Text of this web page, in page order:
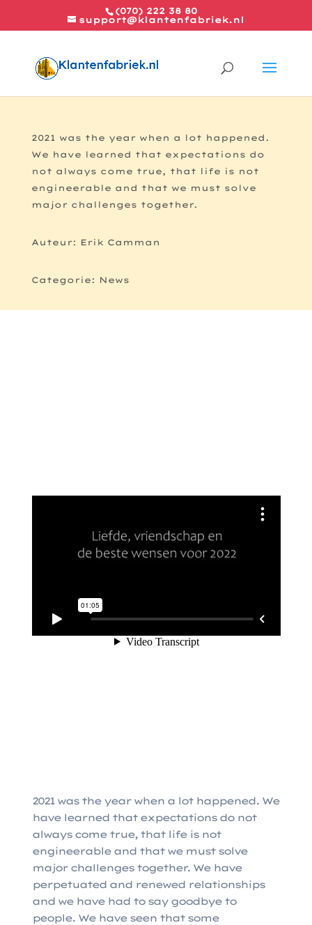
(070) 222 38 80
support@klantenfabriek.nl
2021 was the year when a lot happened.
We have learned that expectations do
not always come true, that life is not
engineerable and that we must solve
major challenges together.
Auteur: Erik Camman
Categorie: News
2021 was the year when a lot happened. We
have learned that expectations do not
always come true, that life is not
engineerable and that we must solve
major challenges together. We have
perpetuated and renewed relationships
and we have had to say goodbye to
people. We have seen that some